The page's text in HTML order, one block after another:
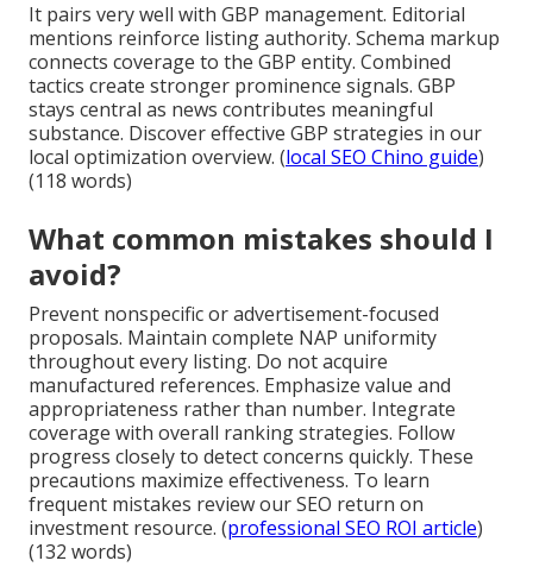
It pairs very well with GBP management. Editorial
mentions reinforce listing authority. Schema markup
connects coverage to the GBP entity. Combined
tactics create stronger prominence signals. GBP
stays central as news contributes meaningful
substance. Discover effective GBP strategies in our
local optimization overview. (local SEO Chino guide)
(118 words)
What common mistakes should I
avoid?
Prevent nonspecific or advertisement-focused
proposals. Maintain complete NAP uniformity
throughout every listing. Do not acquire
manufactured references. Emphasize value and
appropriateness rather than number. Integrate
coverage with overall ranking strategies. Follow
progress closely to detect concerns quickly. These
precautions maximize effectiveness. To learn
frequent mistakes review our SEO return on
investment resource. (professional SEO ROI article)
(132 words)